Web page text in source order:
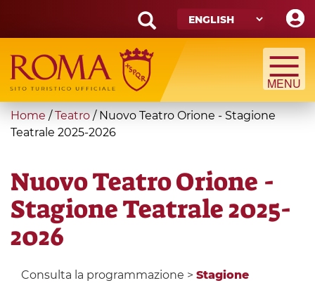
main
content
Search
form
Search
You
are
Home / Teatro / Nuovo Teatro Orione - Stagione
Teatrale 2025-2026
Nuovo Teatro Orione -
Stagione Teatrale 2025-
2026
Consulta la programmazione > Stagione